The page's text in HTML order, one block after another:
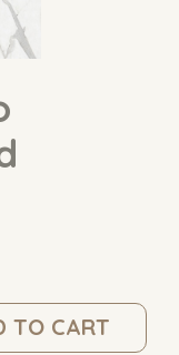
TO CART